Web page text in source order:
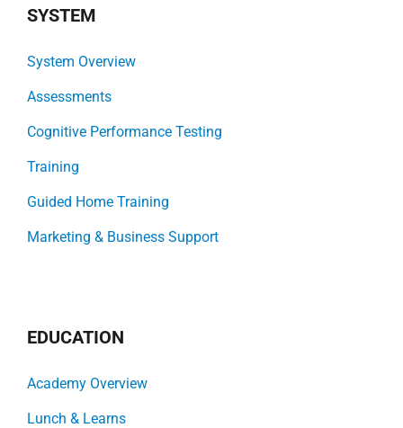
SYSTEM
System Overview
Assessments
Cognitive Performance Testing
Training
Guided Home Training
Marketing & Business Support
EDUCATION
Academy Overview
Lunch & Learns